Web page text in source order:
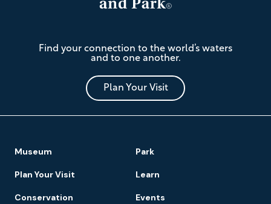
Mariners'
Museum
and
Park
Find your connection to the world’s waters
and to one another.
Plan Your Visit
Footer
Navigation
Museum Park
Plan Your Visit Learn
Conservation Events